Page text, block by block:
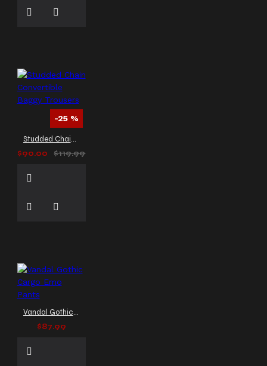
-25 %
Studded Chain Convertible Baggy Trousers
$90.00
$119.99
Vandal Gothic Cargo Emo Pants
$87.99